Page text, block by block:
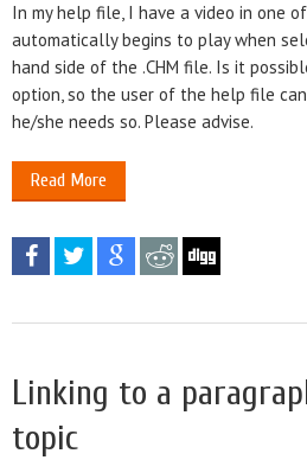
In my help file, I have a video in one
automatically begins to play when
hand side of the .CHM file. Is it
option, so the user of the help file
he/she needs so. Please advise.
Read More
Linking to a
topic